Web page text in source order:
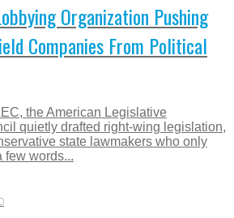
Organization Pushing
Companies From Political
the American Legislative
quietly drafted right-wing legislation,
state lawmakers who only
few words...